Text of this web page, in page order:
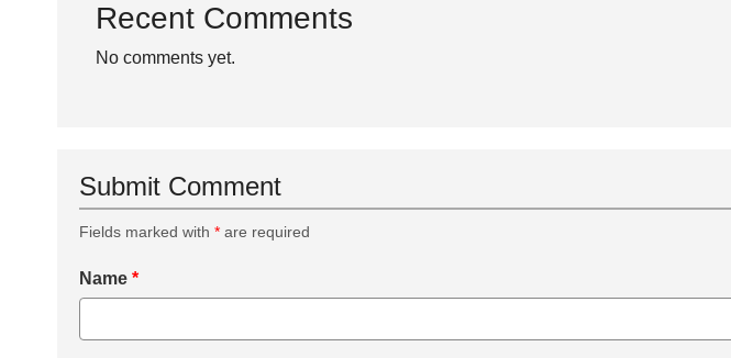
Recent Comments
No comments yet.
Submit Comment
Fields marked with * are required
Name *